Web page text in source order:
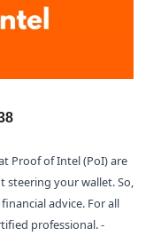
Proof of Intel (PoI) are
steering your wallet. So,
advice. For all
professional. -